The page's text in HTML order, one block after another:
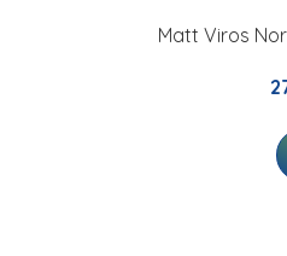
Matt Viros